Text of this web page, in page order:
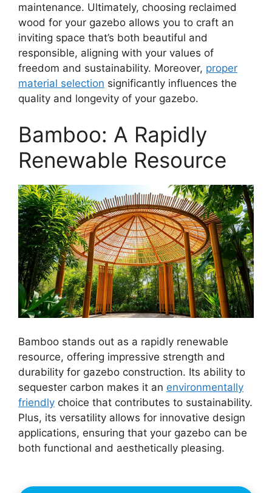
maintenance. Ultimately, choosing reclaimed
wood for your gazebo allows you to craft an
inviting space that’s both beautiful and
responsible, aligning with your values of
freedom and sustainability. Moreover, proper
material selection significantly influences the
quality and longevity of your gazebo.
Bamboo: A Rapidly
Renewable Resource
Bamboo stands out as a rapidly renewable
resource, offering impressive strength and
durability for gazebo construction. Its ability to
sequester carbon makes it an environmentally
friendly choice that contributes to sustainability.
Plus, its versatility allows for innovative design
applications, ensuring that your gazebo can be
both functional and aesthetically pleasing.